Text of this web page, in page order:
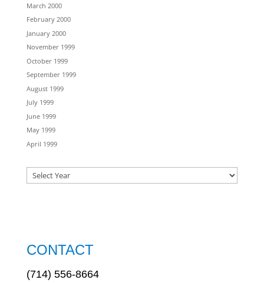
March 2000
February 2000
January 2000
November 1999
October 1999
September 1999
August 1999
July 1999
June 1999
May 1999
April 1999
CONTACT
(714) 556-8664